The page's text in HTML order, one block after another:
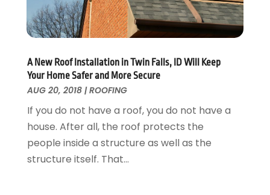
Painter
Painting Services
Paving Contractor
Pest Control
Pesticides
Plumbing
Refrigeration
Remodeling
Residential Remodeling
Roofing
January 2017(10)
December 2016(12)
November 2016(7)
October 2016(7)
September 2016(7)
August 2016(15)
July 2016 (7)
June 2016(11)
May 2016(10)
April 2016(13)
A New Roof Installation in Twin Falls, ID Will Keep
Your Home Safer and More Secure
AUG 20, 2018|ROOFING
If you do not have a roof, you do not have a
house. After all, the roof protects the
people inside a structure as well as the
structure itself. That...